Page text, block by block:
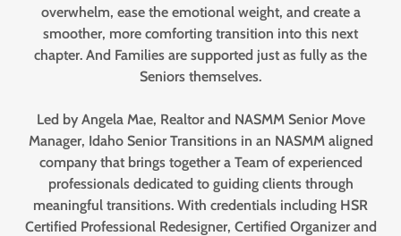
overwhelm, ease the emotional weight, and create a
smoother, more comforting transition into this next
chapter. And Families are supported just as fully as the
Seniors themselves.
Led by Angela Mae, Realtor and NASMM Senior Move
Manager, Idaho Senior Transitions in an NASMM aligned
company that brings together a Team of experienced
professionals dedicated to guiding clients through
meaningful transitions. With credentials including HSR
Certified Professional Redesigner, Certified Organizer and